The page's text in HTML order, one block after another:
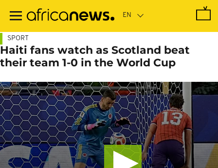
main
SPORT
Haiti fans watch as Scotland beat
their team 1-0 in the World Cup